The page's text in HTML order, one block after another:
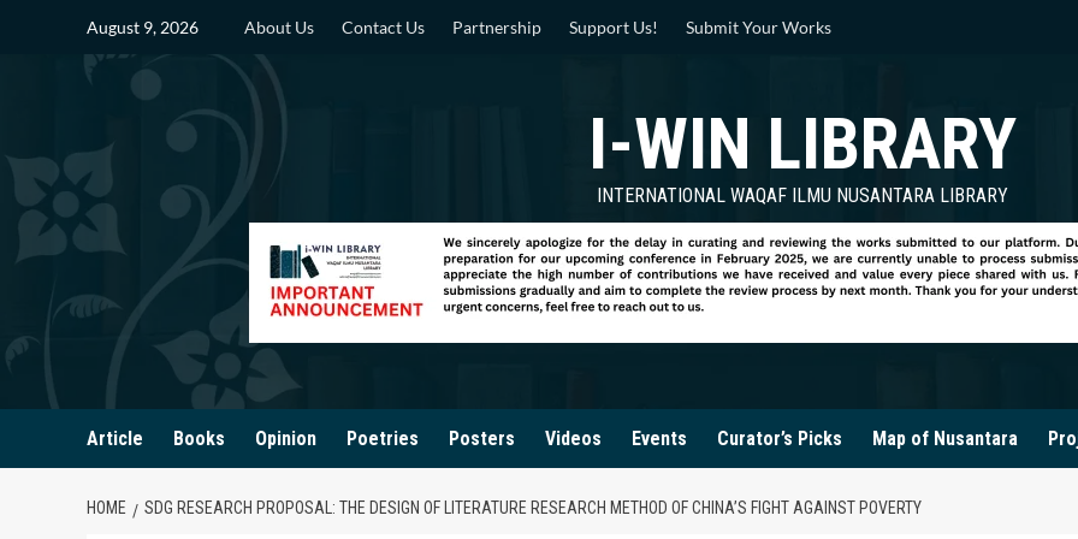
August 9, 2026 About Us Contact Us Partnership Support Us! Submit Your Works
I-WIN LIBRARY
INTERNATIONAL WAQAF ILMU NUSANTARA LIBRARY
Article Books Opinion Poetries Posters Videos Events Curator’s Picks Map of Nusantara
HOME SDG RESEARCH PROPOSAL: THE DESIGN OF LITERATURE RESEARCH METHOD OF CHINA’S FIGHT AGAINST POVERTY